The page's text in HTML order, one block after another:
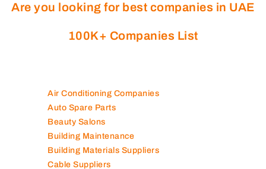
Are you looking for best companies in UAE
100K+ Companies List
Air Conditioning Companies
Auto Spare Parts
Beauty Salons
Building Maintenance
Building Materials Suppliers
Cable Suppliers